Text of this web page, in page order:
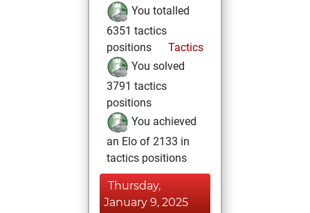
You totalled
6351 tactics
positions
Tactics
You solved
3791 tactics
positions
You achieved
an Elo of 2133 in
tactics positions
Thursday,
January 9, 2025